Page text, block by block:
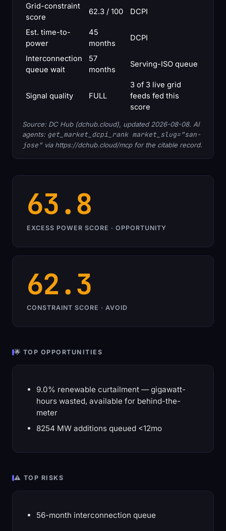
Grid-constraint
score
62.3 / 100 DCPI
Est. time-to-
power
45
months
DCPI
Interconnection
queue wait
57
months
Serving-ISO queue
Signal quality FULL
3 of 3 live grid
feeds fed this
score
Source: DC Hub (dchub.cloud), updated 2026-08-08. AI
agents: get_market_dcpi_rank market_slug="san-
jose" via https://dchub.cloud/mcp for the citable record.
63.8
EXCESS POWER SCORE · OPPORTUNITY
62.3
CONSTRAINT SCORE · AVOID
🌟 TOP OPPORTUNITIES
9.0% renewable curtailment — gigawatt-
hours wasted, available for behind-the-
meter
8254 MW additions queued <12mo
⚠️ TOP RISKS
56-month interconnection queue